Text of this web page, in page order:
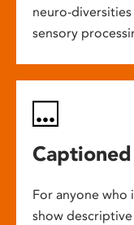
neuro-
sensory
For anyone who
show